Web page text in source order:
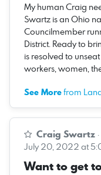
My human Craig
Swartz is an Ohio
Councilmember
District. Ready to
is resolved to
workers, women, the
See Morefrom
Craig Swartz ·
July 20, 2022 at
Want to get